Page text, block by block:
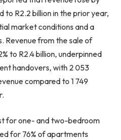
to R2.2 billion in the prior year,
market conditions and a
Revenue from the sale of
to R2.4 billion, underpinned
handovers, with 2 053
compared to 1 749
for one- and two-bedroom
for 76% of apartments